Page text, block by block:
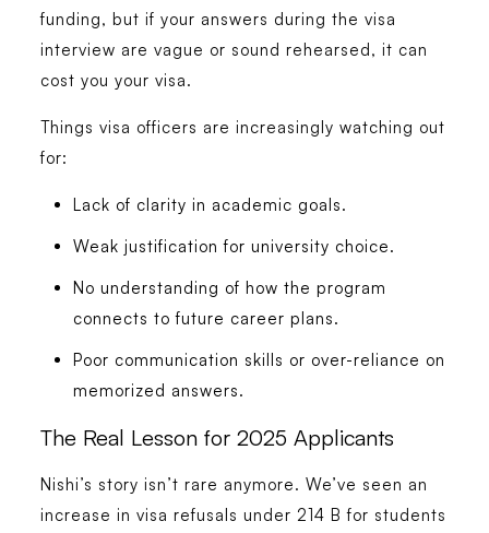
funding, but if your answers during the visa
interview are vague or sound rehearsed, it can
cost you your visa.
Things visa officers are increasingly watching out
for:
Lack of clarity in academic goals.
Weak justification for university choice.
No understanding of how the program
connects to future career plans.
Poor communication skills or over-reliance on
memorized answers.
The Real Lesson for 2025 Applicants
Nishi’s story isn’t rare anymore. We’ve seen an
increase in visa refusals under 214 B for students